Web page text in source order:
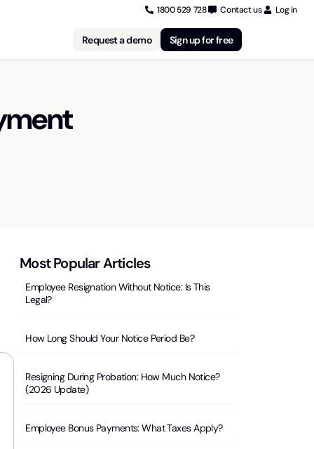
1800 529 728 Contact us Log in
Request a demo Sign up for free
Most Popular Articles
Employee Resignation Without Notice: Is This
Legal?
How Long Should Your Notice Period Be?
Resigning During Probation: How Much Notice?
(2026 Update)
Employee Bonus Payments: What Taxes Apply?